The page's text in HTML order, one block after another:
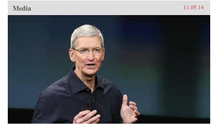
Media 11.05.14